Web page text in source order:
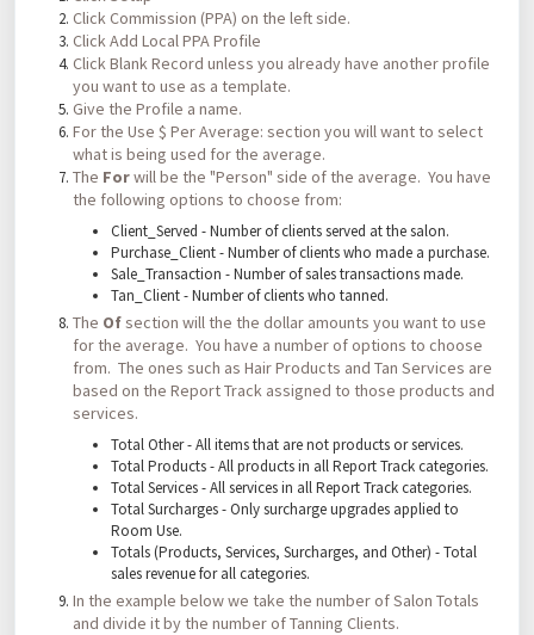
Click Commission (PPA) on the left side.
Click Add Local PPA Profile
Click Blank Record unless you already have another profile
you want to use as a template.
Give the Profile a name.
For the Use $ Per Average: section you will want to select
what is being used for the average.
The Forwill be the "Person" side of the average. You have
the following options to choose from:
Client_Served - Number of clients served at the salon.
Purchase_Client - Number of clients who made a purchase.
Sale_Transaction - Number of sales transactions made.
Tan_Client - Number of clients who tanned.
The Ofsection will the the dollar amounts you want to use
for the average. You have a number of options to choose
from. The ones such as Hair Products and Tan Services are
based on the Report Track assigned to those products and
services.
Total Other - All items that are not products or services.
Total Products - All products in all Report Track categories.
Total Services - All services in all Report Track categories.
Total Surcharges - Only surcharge upgrades applied to
Room Use.
Totals (Products, Services, Surcharges, and Other) - Total
sales revenue for all categories.
In the example below we take the number of Salon Totals
and divide it by the number of Tanning Clients.